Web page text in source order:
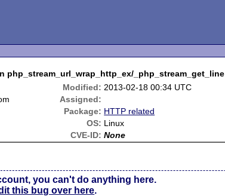
php_stream_url_wrap_http_ex/_php_stream_get_line
Modified: 2013-02-18 00:34 UTC
Assigned:
Package: HTTP related
OS: Linux
CVE-ID: None
you can't do anything here.
this bug over here.